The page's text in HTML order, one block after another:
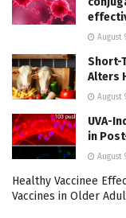
August
Short-
Alters
August
UVA-
in
August
Healthy Vaccinee
Vaccines in Older